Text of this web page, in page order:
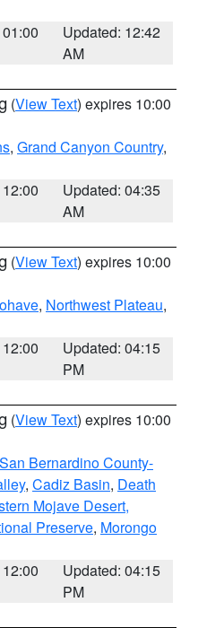
Updated: 12:42
AM
(View Text) expires 10:00
, Grand Canyon Country,
Updated: 04:35
AM
(View Text) expires 10:00
, Northwest Plateau,
Updated: 04:15
PM
(View Text) expires 10:00
San Bernardino County-
, Cadiz Basin, Death
Mojave Desert,
Preserve, Morongo
Updated: 04:15
PM